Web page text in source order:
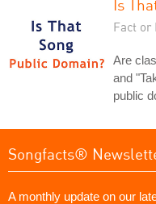
Is
Fact or
Are
and
public
Songfacts®
A monthly update on our